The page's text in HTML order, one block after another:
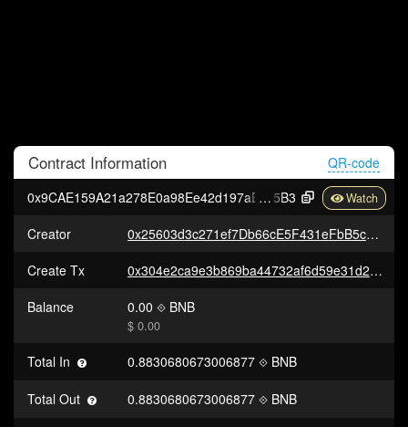
Contract Information
QR-code
0x9CAE159A21a278E0a98Ee42d197aE87Cbc716
5B3
Creator
0x25603d3c271ef7Db66cE5F431eFbB5cE0377BBa5
Create Tx
0x304e2ca9e3b869ba44732af6d59e31d2258fc595eeb6ce2a465a3810123440e9
Balance
0.00 BNB
$ 0.00
Total In 0.8830680673006877 BNB
Total Out 0.8830680673006877 BNB